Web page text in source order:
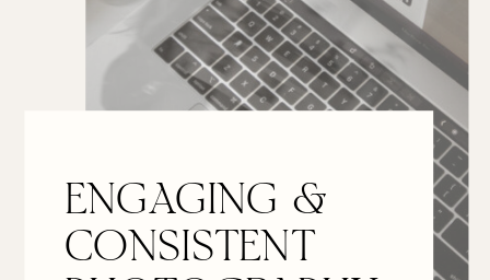
ENGAGING &
CONSISTENT